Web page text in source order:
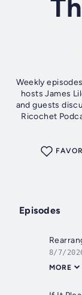
Weekly
hosts James
and guests
Ricochet
Episodes
8/7/
MORE